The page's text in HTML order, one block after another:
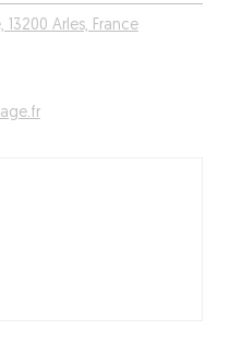
13200 Arles, France